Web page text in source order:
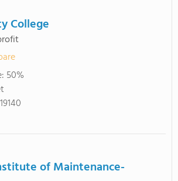
College
50%
of Maintenance-